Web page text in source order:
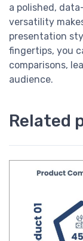
a polished,
versatility
presentation
fingertips, you
comparisons,
audience.
Related